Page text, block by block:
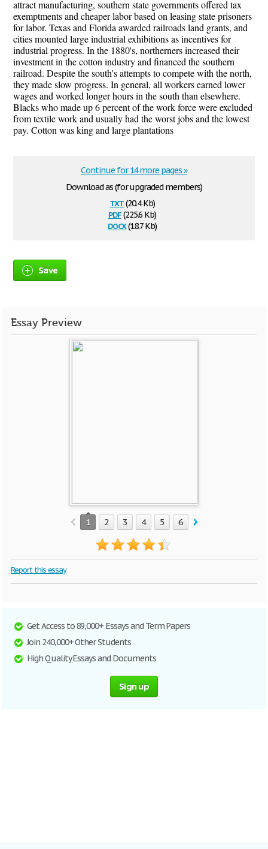
attract manufacturing, southern state governments offered tax
exemptments and cheaper labor based on leasing state prisoners
for labor. Texas and Florida awarded railroads land grants, and
cities mounted large industrial exhibitions as incentives for
industrial progress. In the 1880's, northerners increased their
investment in the cotton industry and financed the southern
railroad. Despite the south's attempts to compete with the north,
they made slow progress. In general, all workers earned lower
wages and worked longer hours in the south than elsewhere.
Blacks who made up 6 percent of the work force were excluded
from textile work and usually had the worst jobs and the lowest
pay. Cotton was king and large plantations
Download as (for upgraded members)
txt(20.4 Kb)
pdf(225.6 Kb)
docx(18.7 Kb)
Continue for 14 more pages »
Save
Essay Preview
1 2 3 4 5 6 7
Report this essay
Get Access to 89,000+ Essays and Term Papers
Join 240,000+ Other Students
High Quality Essays and Documents
Sign up